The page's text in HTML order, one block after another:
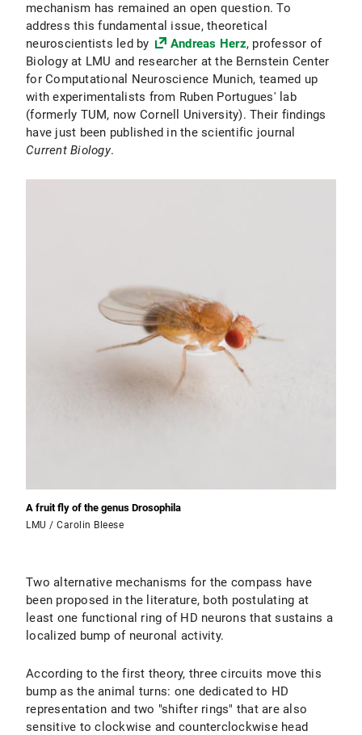
mechanism has remained an open question. To
address this fundamental issue, theoretical
neuroscientists led by
Andreas Herz, professor of
Biology at LMU and researcher at the Bernstein Center
for Computational Neuroscience Munich, teamed up
with experimentalists from Ruben Portugues' lab
(formerly TUM, now Cornell University). Their findings
have just been published in the scientific journal
Current Biology.
A fruit fly of the genus Drosophila
LMU / Carolin Bleese
Two alternative mechanisms for the compass have
been proposed in the literature, both postulating at
least one functional ring of HD neurons that sustains a
localized bump of neuronal activity.
According to the first theory, three circuits move this
bump as the animal turns: one dedicated to HD
representation and two "shifter rings" that are also
sensitive to clockwise and counterclockwise head